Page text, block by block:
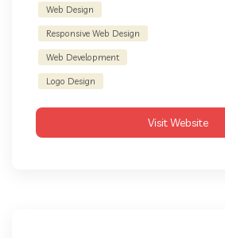
Web Design
Responsive Web Design
Web Development
Logo Design
Visit Website